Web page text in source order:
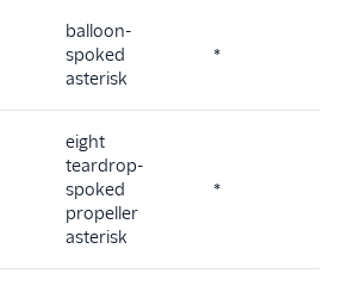
balloon-
spoked
asterisk
*
eight
teardrop-
spoked
propeller
asterisk
*